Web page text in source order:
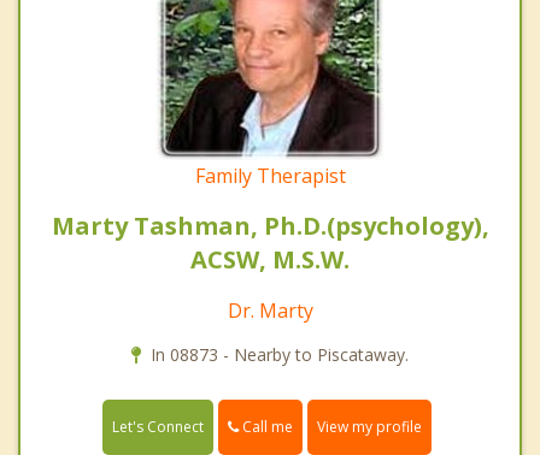
Family Therapist
Marty Tashman, Ph.D.(psychology),
ACSW, M.S.W.
Dr. Marty
In 08873 - Nearby to Piscataway.
Let's Connect Call me View my profile